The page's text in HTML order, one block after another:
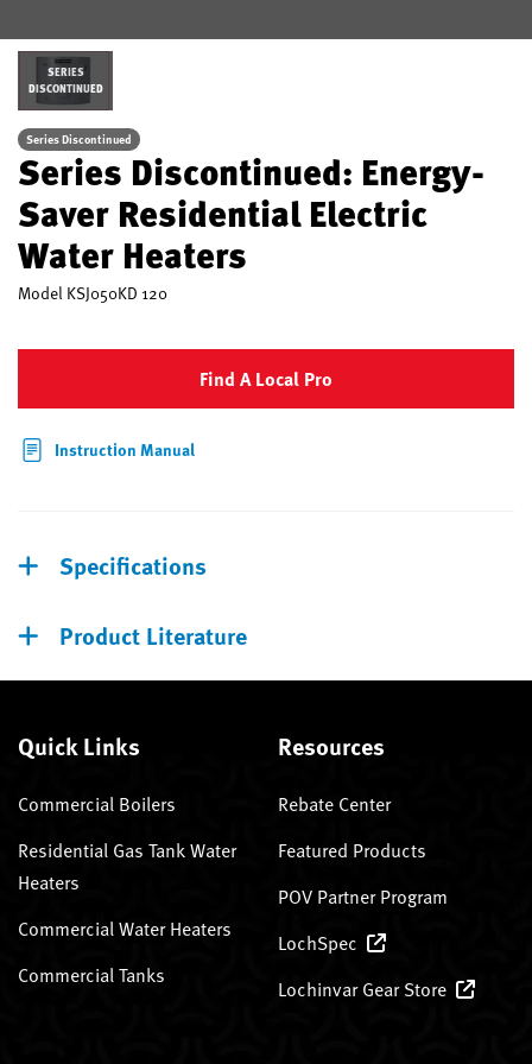
SERIES
DISCONTINUED
Series Discontinued
Series Discontinued: Energy-
Saver Residential Electric
Water Heaters
Model KSJ050KD 120
Find A Local Pro
Instruction Manual
Specifications
Product Literature
Quick Links
Commercial Boilers
Residential Gas Tank Water
Heaters
Commercial Water Heaters
Commercial Tanks
Resources
Rebate Center
Featured Products
POV Partner Program
LochSpec
Lochinvar Gear Store